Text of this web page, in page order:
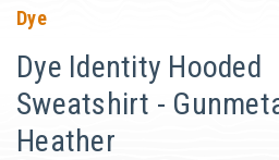
Dye
Dye Identity Hooded
Sweatshirt -
Heather